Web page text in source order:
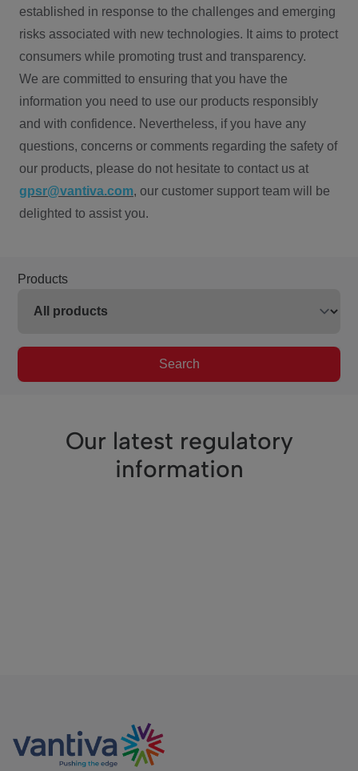
established in response to the challenges and emerging
risks associated with new technologies. It aims to protect
consumers while promoting trust and transparency.
We are committed to ensuring that you have the
information you need to use our products responsibly
and with confidence. Nevertheless, if you have any
questions, concerns or comments regarding the safety of
our products, please do not hesitate to contact us at
gpsr@vantiva.com, our customer support team will be
delighted to assist you.
Products
Search
Our latest regulatory
information